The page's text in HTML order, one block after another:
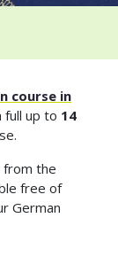
course in
full up to 14
from the
free of
German